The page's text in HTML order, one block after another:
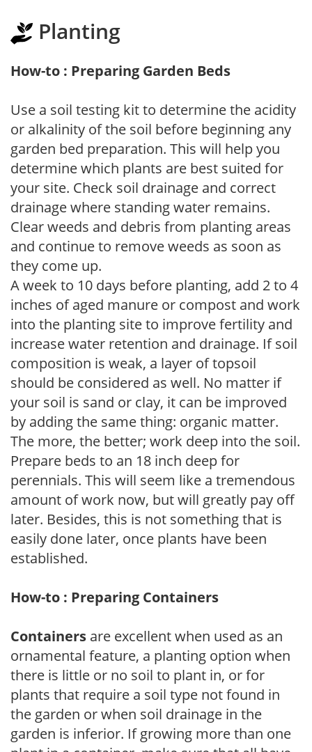
Planting
How-to : Preparing Garden Beds
Use a soil testing kit to determine the acidity
or alkalinity of the soil before beginning any
garden bed preparation. This will help you
determine which plants are best suited for
your site. Check soil drainage and correct
drainage where standing water remains.
Clear weeds and debris from planting areas
and continue to remove weeds as soon as
they come up.
A week to 10 days before planting, add 2 to 4
inches of aged manure or compost and work
into the planting site to improve fertility and
increase water retention and drainage. If soil
composition is weak, a layer of topsoil
should be considered as well. No matter if
your soil is sand or clay, it can be improved
by adding the same thing: organic matter.
The more, the better; work deep into the soil.
Prepare beds to an 18 inch deep for
perennials. This will seem like a tremendous
amount of work now, but will greatly pay off
later. Besides, this is not something that is
easily done later, once plants have been
established.
How-to : Preparing Containers
Containers are excellent when used as an
ornamental feature, a planting option when
there is little or no soil to plant in, or for
plants that require a soil type not found in
the garden or when soil drainage in the
garden is inferior. If growing more than one